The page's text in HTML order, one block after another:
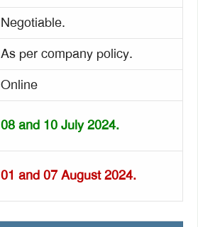
Negotiable.
As per company policy.
Online
08 and 10 July 2024.
01 and 07 August 2024.